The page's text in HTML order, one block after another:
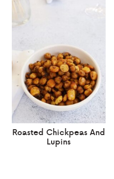
Roasted Chickpeas And
Lupins